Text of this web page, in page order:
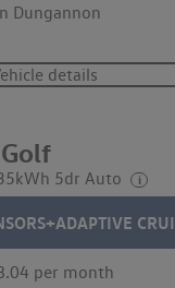
Dungannon
details
5dr Auto
per month